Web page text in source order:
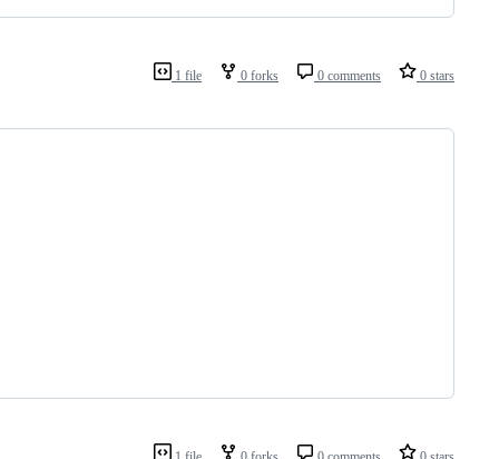
1 file 0 forks 0 comments 0 stars